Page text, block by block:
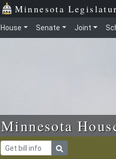
Minnesota
House Senate Joint
Minnesota